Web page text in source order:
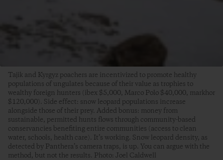
Tajik and Kyrgyz poachers are incentivized to promote healthy
populations of ungulates because of their value as trophies to
wealthy foreign hunters (ibex $5,000, Marco Polo $40,000, markhor
$120,000). Side effect: snow leopard populations increase
alongside those of their prey. Added bonus: money from
sustainable, permitted hunts flows through community-based
conservancies benefiting entire communities (access to clean
water, schools, health care). It’s working. Snow leopard density, as
detected by Panthera’s camera traps, is up. You can argue with the
method, but not the results. Photo: Joel Caldwell